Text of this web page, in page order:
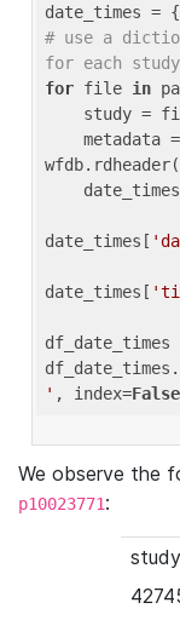
date_times = {
# use a
for each study
for file in
wfdb.rdheader(
date_times[
date_times[
df_date_times
' , index=False
We observe the
p10023771:
study